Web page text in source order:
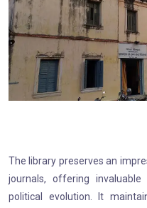
The library preserves an
journals, offering
political evolution. It